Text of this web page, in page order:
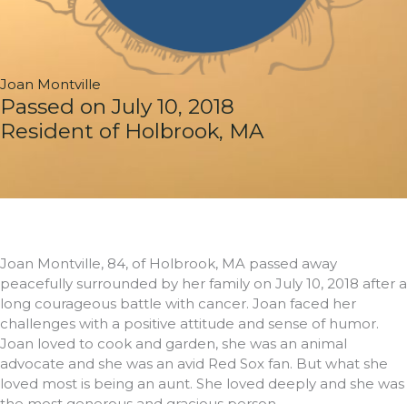
Joan Montville
Passed on July 10, 2018
Resident of Holbrook, MA
Joan Montville, 84, of Holbrook, MA passed away
peacefully surrounded by her family on July 10, 2018 after a
long courageous battle with cancer. Joan faced her
challenges with a positive attitude and sense of humor.
Joan loved to cook and garden, she was an animal
advocate and she was an avid Red Sox fan. But what she
loved most is being an aunt. She loved deeply and she was